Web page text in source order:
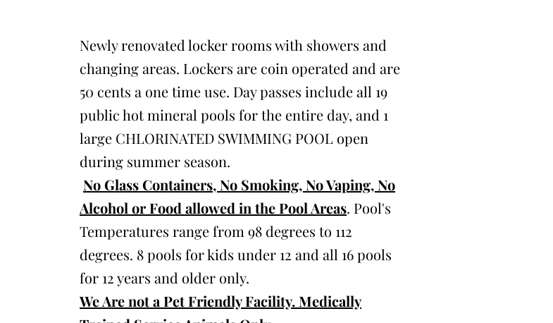
Newly renovated locker rooms with showers and
changing areas. Lockers are coin operated and are
50 cents a one time use. Day passes include all 19
public hot mineral pools for the entire day, and 1
large CHLORINATED SWIMMING POOL open
during summer season.
No Glass Containers, No Smoking, No Vaping, No
Alcohol or Food allowed in the Pool Areas. Pool's
Temperatures range from 98 degrees to 112
degrees. 8 pools for kids under 12 and all 16 pools
for 12 years and older only.
We Are not a Pet Friendly Facility. Medically